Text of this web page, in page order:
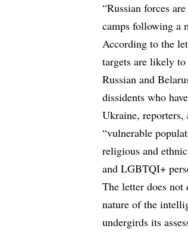
“Russian forces
camps following a
According to the
targets are likely
Russian and
dissidents who
Ukraine, reporters,
“vulnerable
religious and
and LGBTQI+
The letter does not
nature of the
undergirds its